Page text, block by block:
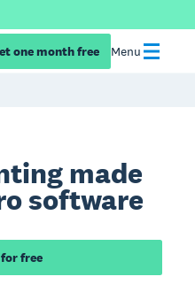
one month free Menu
made
software
free